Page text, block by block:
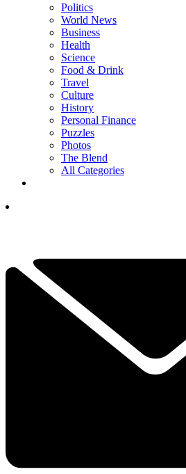
Politics
World News
Business
Health
Science
Food & Drink
Travel
Culture
History
Personal Finance
Puzzles
Photos
The Blend
All Categories